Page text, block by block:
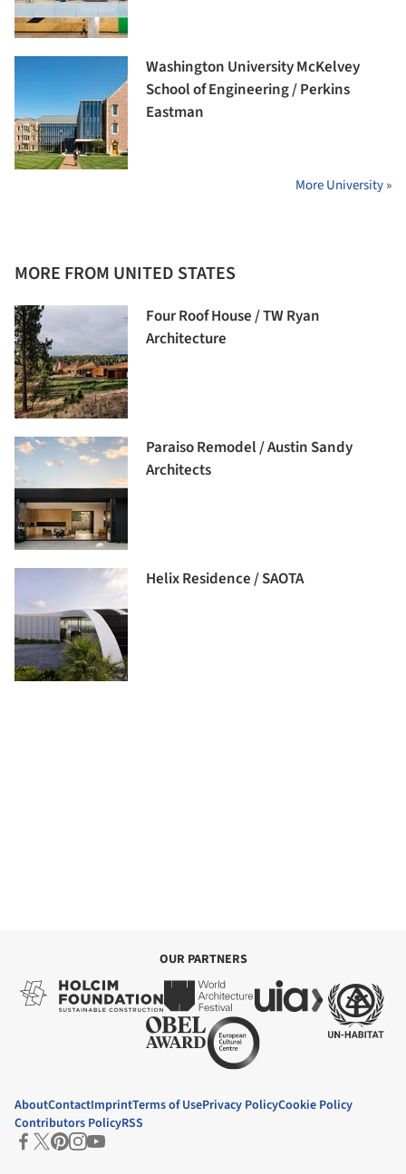
Washington University McKelvey
School of Engineering / Perkins
Eastman
More University »
MORE FROM UNITED STATES
Four Roof House / TW Ryan
Architecture
Paraiso Remodel / Austin Sandy
Architects
Helix Residence / SAOTA